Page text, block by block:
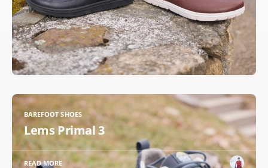
BAREFOOT SHOES
Lems Primal 3
READ MORE